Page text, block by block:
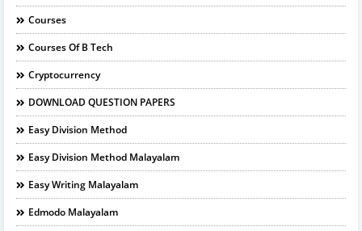
Courses
Courses Of B Tech
Cryptocurrency
DOWNLOAD QUESTION PAPERS
Easy Division Method
Easy Division Method Malayalam
Easy Writing Malayalam
Edmodo Malayalam